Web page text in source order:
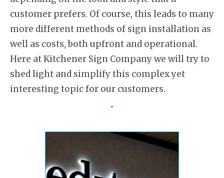
customer prefers. Of course, this leads to many
more different methods of sign installation as
well as costs, both upfront and operational.
Here at Kitchener Sign Company we will try to
shed light and simplify this complex yet
interesting topic for our customers.